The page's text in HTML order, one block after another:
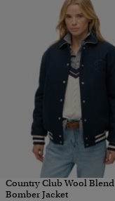
Country Club Wool Blend
Bomber Jacket